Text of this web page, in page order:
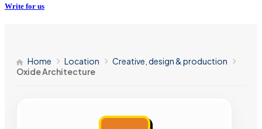
Write for us
Home Location
Creative, design & production
Oxide Architecture